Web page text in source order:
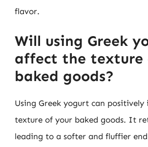
flavor.
Will using Greek
affect the texture
baked goods?
Using Greek yogurt can
texture of your baked goods. It
leading to a softer and fluffier